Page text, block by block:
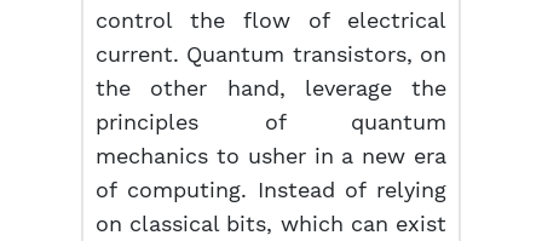
control the flow of electrical
current. Quantum transistors, on
the other hand, leverage the
principles of quantum
mechanics to usher in a new era
of computing. Instead of relying
on classical bits, which can exist